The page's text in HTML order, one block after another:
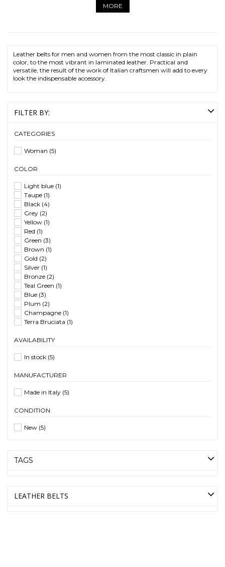
MORE
Leather belts for men and women from the most classic in plain
color, to the most vibrant in laminated leather. Practical and
versatile, the result of the work of Italian craftsmen will add to every
look the indispensable accessory.
FILTER BY:
CATEGORIES
Woman (5)
COLOR
Light blue (1)
Taupe (1)
Black (4)
Grey (2)
Yellow (1)
Red (1)
Green (3)
Brown (1)
Gold (2)
Silver (1)
Bronze (2)
Teal Green (1)
Blue (3)
Plum (2)
Champagne (1)
Terra Bruciata (1)
AVAILABILITY
In stock (5)
MANUFACTURER
Made in Italy (5)
CONDITION
New (5)
TAGS
LEATHER BELTS